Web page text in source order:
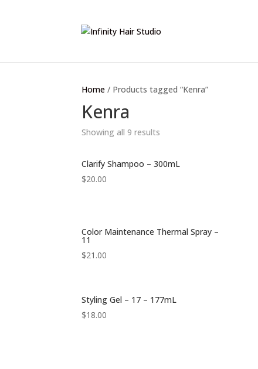
Home / Products tagged “Kenra”
Kenra
Showing all 9 results
Clarify Shampoo – 300mL
$20.00
Color Maintenance Thermal Spray –
11
$21.00
Styling Gel – 17 – 177mL
$18.00